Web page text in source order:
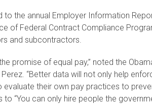
the annual Employer Information
of Federal Contract Compliance
and subcontractors.
promise of equal pay,” noted the
“Better data will not only help
their own pay practices to
“You can only hire people the